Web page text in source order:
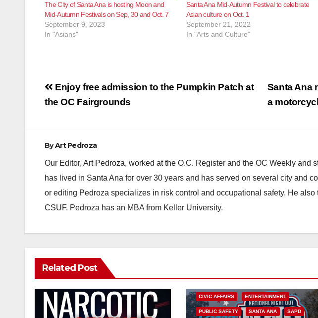
The City of Santa Ana is hosting Moon and
Mid-Autumn Festivals on Sep, 30 and Oct. 7
September 9, 2023
In "Asians"
Santa Ana Mid-Autumn Festival to celebrate
Asian culture on Oct. 1
September 21, 2022
In "Arts and Culture"
Post
navigation
Santa Ana
a
Enjoy free admission to the Pumpkin Patch at
the OC Fairgrounds
ByArt Pedroza
Our Editor, Art Pedroza, worked at the O.C. Register and the OC Weekly and
has lived in Santa Ana for over 30 years and has served on several city and
or editing Pedroza specializes in risk control and occupational safety. He
CSUF. Pedroza has an MBA from Keller University.
Related Post
CIVIC AFFAIRS ENTERTAINMENT
PUBLIC SAFETY SANTA ANA SAPD